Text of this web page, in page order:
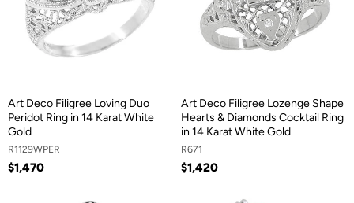
Art Deco Filigree Loving Duo
Peridot Ring in 14 Karat White
Gold
R1129WPER
$1,470
Art Deco Filigree Lozenge Shape
Hearts & Diamonds Cocktail Ring
in 14 Karat White Gold
R671
$1,420